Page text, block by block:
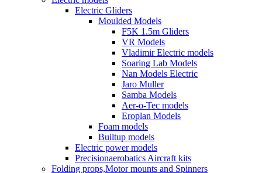
Electric Gliders
Moulded Models
F5K 1.5m Gliders
VR Models
Vladimir Electric models
Soaring Lab Models
Nan Models Electric
Jaro Muller
Samba Models
Aer-o-Tec models
Eroplan Models
Foam models
Builtup models
Electric power models
Precisionaerobatics Aircraft kits
Folding props,Motor mounts and Spinners